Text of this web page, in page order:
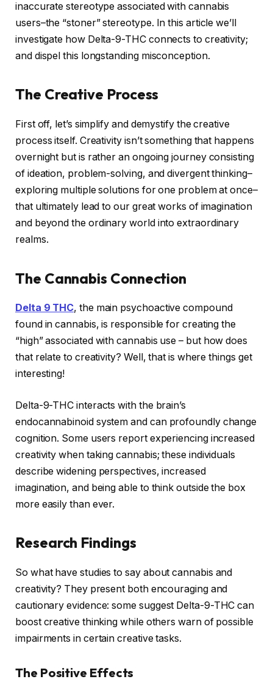
inaccurate stereotype associated with cannabis
users–the “stoner” stereotype. In this article we’ll
investigate how Delta-9-THC connects to creativity;
and dispel this longstanding misconception.
The Creative Process
First off, let’s simplify and demystify the creative
process itself. Creativity isn’t something that happens
overnight but is rather an ongoing journey consisting
of ideation, problem-solving, and divergent thinking–
exploring multiple solutions for one problem at once–
that ultimately lead to our great works of imagination
and beyond the ordinary world into extraordinary
realms.
The Cannabis Connection
Delta 9 THC, the main psychoactive compound
found in cannabis, is responsible for creating the
“high” associated with cannabis use – but how does
that relate to creativity? Well, that is where things get
interesting!
Delta-9-THC interacts with the brain’s
endocannabinoid system and can profoundly change
cognition. Some users report experiencing increased
creativity when taking cannabis; these individuals
describe widening perspectives, increased
imagination, and being able to think outside the box
more easily than ever.
Research Findings
So what have studies to say about cannabis and
creativity? They present both encouraging and
cautionary evidence: some suggest Delta-9-THC can
boost creative thinking while others warn of possible
impairments in certain creative tasks.
The Positive Effects